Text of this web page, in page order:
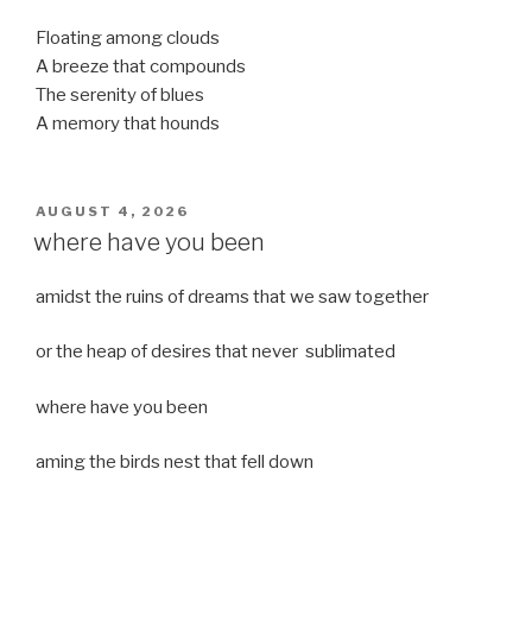
Floating among clouds
A breeze that compounds
The serenity of blues
A memory that hounds
POSTED
ON
AUGUST 4, 2026
where have you been
amidst the ruins of dreams that we saw together
or the heap of desires that never sublimated
where have you been
aming the birds nest that fell down